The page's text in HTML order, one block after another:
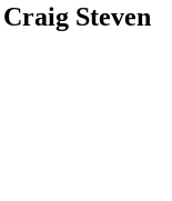
Craig Steven